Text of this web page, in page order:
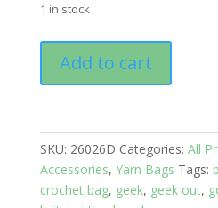
1 in stock
Bags:
Geek
Wizard
Houses:
Size
Large
Add to cart
SKU: 26026D Categories: All
Accessories, Yarn Bags Tags:
crochet bag, geek, geek out,